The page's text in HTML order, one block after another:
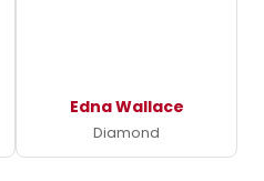
Edna Wallace
Diamond